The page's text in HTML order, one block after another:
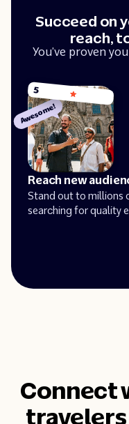
You’ve proven
Succeed on
reach,
Awesome!
5
Reach new
Stand out to millions
searching for quality
Connect